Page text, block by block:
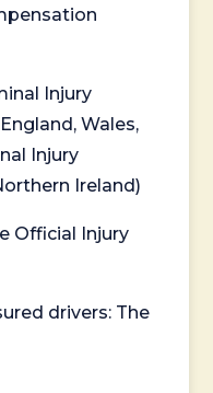
Injury
Wales,
Injury
Ireland)
Official Injury
drivers: The